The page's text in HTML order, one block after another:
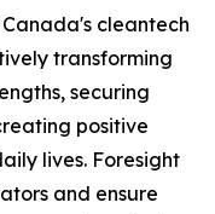
cleantech
transforming
securing
positive
lives. Foresight
and ensure